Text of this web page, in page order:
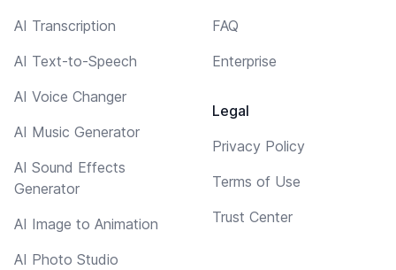
AI Transcription
AI Text-to-Speech
AI Voice Changer
AI Music Generator
AI Sound Effects
Generator
AI Image to Animation
AI Photo Studio
FAQ
Enterprise
Legal
Privacy Policy
Terms of Use
Trust Center